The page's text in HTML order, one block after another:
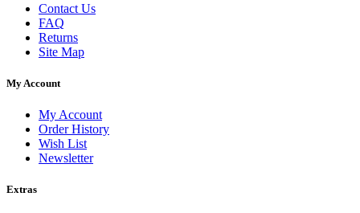
Contact Us
FAQ
Returns
Site Map
My Account
My Account
Order History
Wish List
Newsletter
Extras